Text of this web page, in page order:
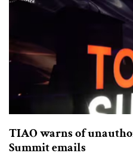
TIAO warns of
Summit emails